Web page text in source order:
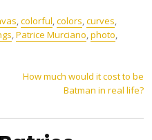
colorful colors curves
Patrice Murciano photo
How much would it cost to be
Batman in real life?